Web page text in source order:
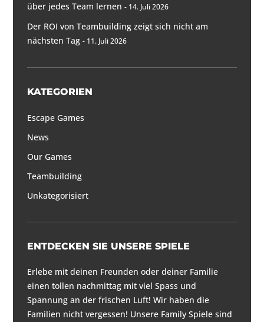
über jedes Team lernen
14. Juli 2026
Der ROI von Teambuilding zeigt sich nicht am
nächsten Tag
11. Juli 2026
KATEGORIEN
Escape Games
News
Our Games
Teambuilding
Unkategorisiert
ENTDECKEN SIE UNSERE SPIELE
Erlebe mit deinen Freunden oder deiner Familie
einen tollen nachmittag mit viel Spass und
Spannung an der frischen Luft! Wir haben die
Familien nicht vergessen! Unsere Family Spiele sind